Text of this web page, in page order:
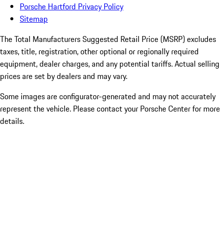
Porsche Hartford Privacy Policy
Sitemap
The Total Manufacturers Suggested Retail Price (MSRP) excludes
taxes, title, registration, other optional or regionally required
equipment, dealer charges, and any potential tariffs. Actual selling
prices are set by dealers and may vary.
Some images are configurator-generated and may not accurately
represent the vehicle. Please contact your Porsche Center for more
details.